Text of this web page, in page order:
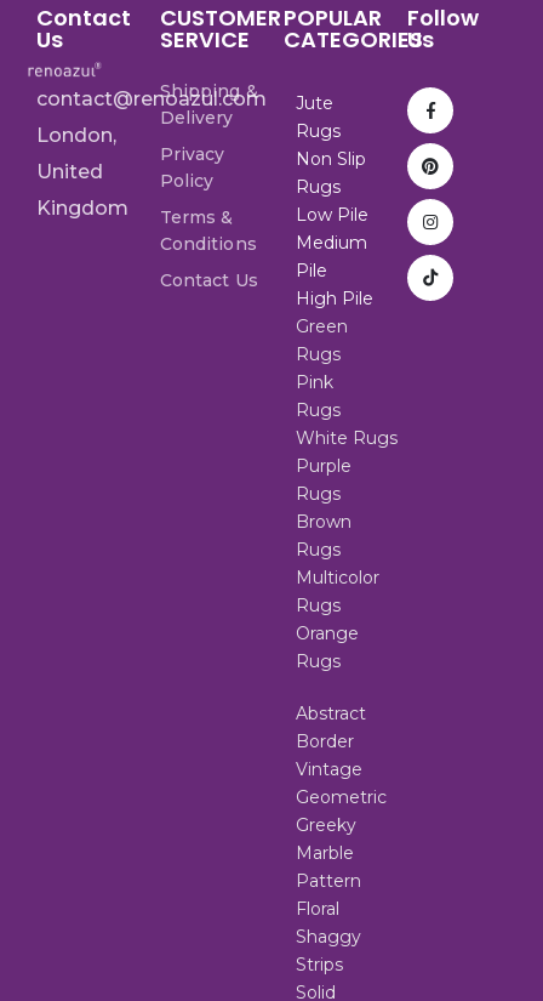
Contact
Us
contact@renoazul.com
London,
United
Kingdom
CUSTOMER
SERVICE
Shipping &
Delivery
Privacy
Policy
Terms &
Conditions
Contact Us
POPULAR
CATEGORIES
Jute
Rugs
Non Slip
Rugs
Low Pile
Medium
Pile
High Pile
Green
Rugs
Pink
Rugs
White Rugs
Purple
Rugs
Brown
Rugs
Multicolor
Rugs
Orange
Rugs
Abstract
Border
Vintage
Geometric
Greeky
Marble
Pattern
Floral
Shaggy
Strips
Solid
Follow
Us